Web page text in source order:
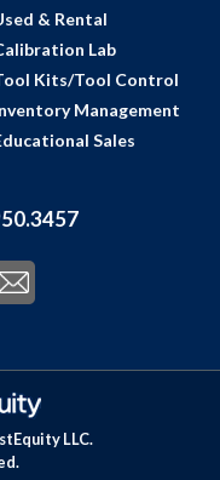
& Rental
Lab
Kits/Tool Control
Management
Sales
LLC.